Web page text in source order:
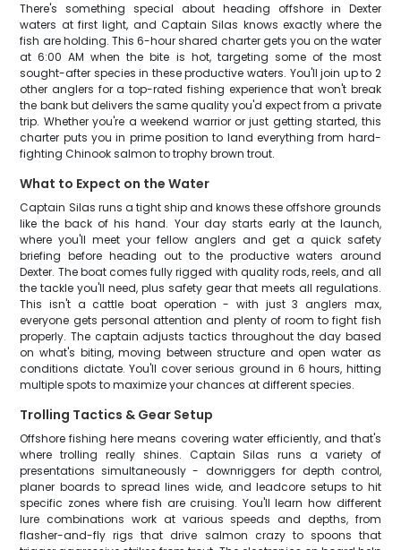
There's something special about heading offshore in Dexter
waters at first light, and Captain Silas knows exactly where the
fish are holding. This 6-hour shared charter gets you on the water
at 6:00 AM when the bite is hot, targeting some of the most
sought-after species in these productive waters. You'll join up to 2
other anglers for a top-rated fishing experience that won't break
the bank but delivers the same quality you'd expect from a private
trip. Whether you're a weekend warrior or just getting started, this
charter puts you in prime position to land everything from hard-
fighting Chinook salmon to trophy brown trout.
What to Expect on the Water
Captain Silas runs a tight ship and knows these offshore grounds
like the back of his hand. Your day starts early at the launch,
where you'll meet your fellow anglers and get a quick safety
briefing before heading out to the productive waters around
Dexter. The boat comes fully rigged with quality rods, reels, and all
the tackle you'll need, plus safety gear that meets all regulations.
This isn't a cattle boat operation - with just 3 anglers max,
everyone gets personal attention and plenty of room to fight fish
properly. The captain adjusts tactics throughout the day based
on what's biting, moving between structure and open water as
conditions dictate. You'll cover serious ground in 6 hours, hitting
multiple spots to maximize your chances at different species.
Trolling Tactics & Gear Setup
Offshore fishing here means covering water efficiently, and that's
where trolling really shines. Captain Silas runs a variety of
presentations simultaneously - downriggers for depth control,
planer boards to spread lines wide, and leadcore setups to hit
specific zones where fish are cruising. You'll learn how different
lure combinations work at various speeds and depths, from
flasher-and-fly rigs that drive salmon crazy to spoons that